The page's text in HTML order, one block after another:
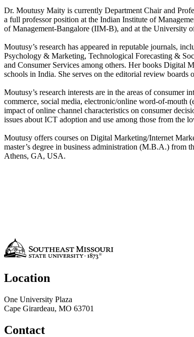
Dr. Moutusy Maity is currently Department Chair and
a full professor position at the Indian Institute of
of Management-Bangalore (IIM-B), and at the University
Moutusy’s research has appeared in reputable journals,
Psychology & Marketing, Technological Forecasting &
and Consumer Services among others. Her books Digital
schools in India. She serves on the editorial review
Moutusy’s research interests are in the areas of
commerce, social media, electronic/online word-of-mouth
impact of online channel characteristics on consumer
issues about ICT adoption and use among those from the
Moutusy offers courses on Digital Marketing/Internet
master’s degree in business administration (M.B.A.)
Athens, GA, USA.
Location
One University Plaza
Cape Girardeau, MO 63701
Contact